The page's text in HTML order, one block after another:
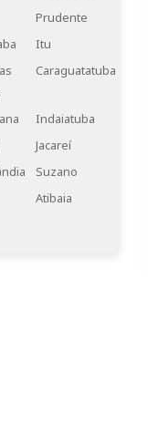
systems
different
more
Prudente
Itu
Caraguatatuba
Indaiatuba
Jacareí
Suzano
Atibaia